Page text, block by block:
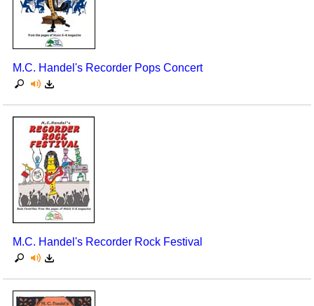
M.C. Handel's Recorder Pops Concert
M.C. Handel's Recorder Rock Festival